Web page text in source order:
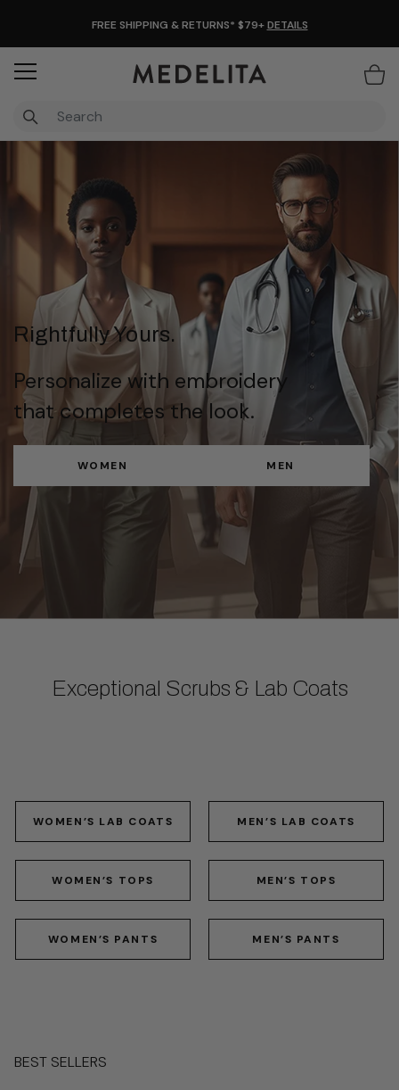
FREE SHIPPING & RETURNS* $79+DETAILS
Rightfully Yours.
Personalize with embroidery
that completes the look.
WOMEN MEN
Exceptional Scrubs & Lab Coats
WOMEN’S LAB COATS MEN’S LAB COATS
WOMEN’S TOPS MEN’S TOPS
WOMEN’S PANTS MEN’S PANTS
BEST SELLERS